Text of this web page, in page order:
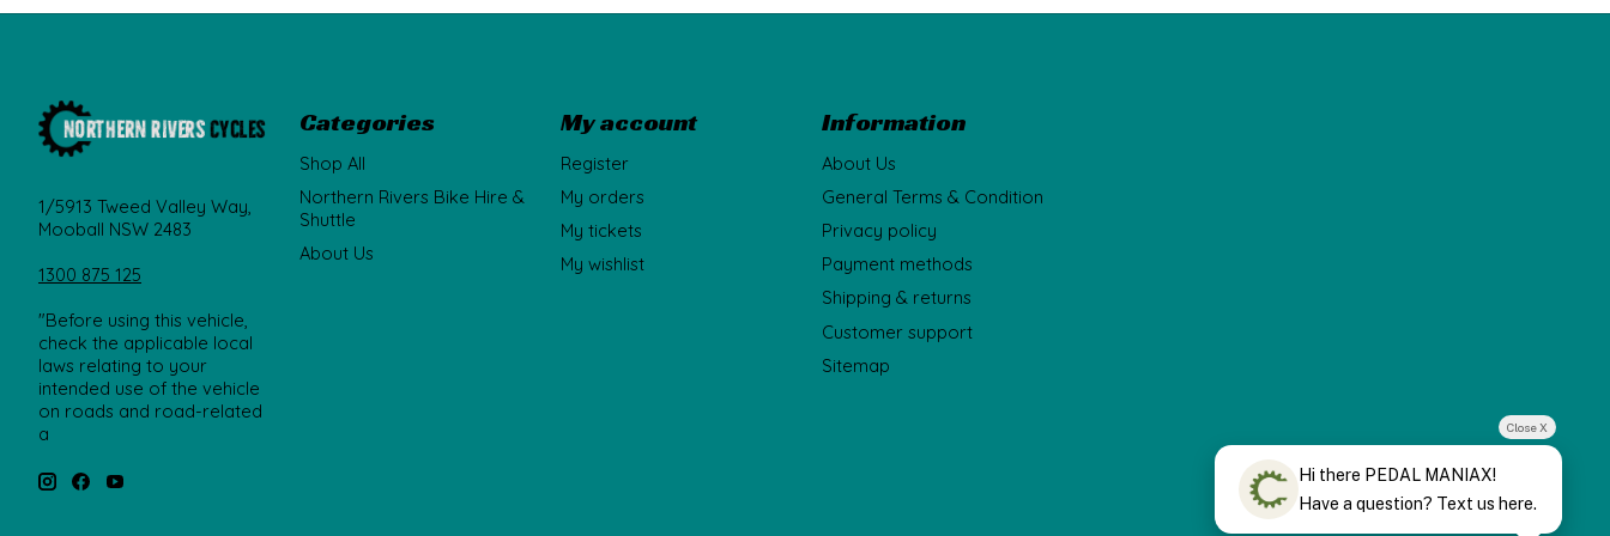
1/5913 Tweed Valley Way,
Mooball NSW 2483
1300 875 125
"Before using this vehicle,
check the applicable local
laws relating to your
intended use of the vehicle
on roads and road-related
a
Categories
Shop All
Northern Rivers Bike Hire &
Shuttle
About Us
My account
Register
My orders
My tickets
My wishlist
Information
About Us
General Terms & Condition
Privacy policy
Payment methods
Shipping & returns
Customer support
Sitemap
Close X
Hi there PEDAL MANIAX!
Have a question? Text us here.